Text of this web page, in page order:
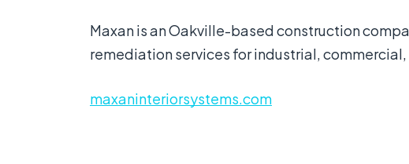
Maxan is an Oakville-based construction
remediation services for industrial,
maxaninteriorsystems.com